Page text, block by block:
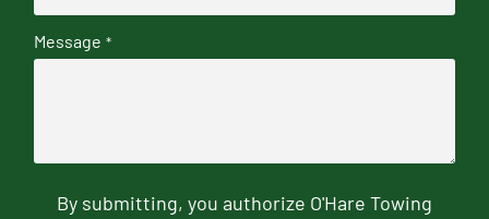
Message *
By submitting, you authorize O'Hare Towing